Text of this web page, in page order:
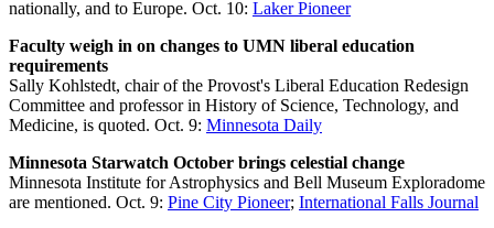
nationally, and to Europe. Oct. 10: Laker Pioneer
Faculty weigh in on changes to UMN liberal education
requirements
Sally Kohlstedt, chair of the Provost's Liberal Education Redesign
Committee and professor in History of Science, Technology, and
Medicine, is quoted. Oct. 9: Minnesota Daily
Minnesota Starwatch October brings celestial change
Minnesota Institute for Astrophysics and Bell Museum Exploradome
are mentioned. Oct. 9: Pine City Pioneer; International Falls Journal